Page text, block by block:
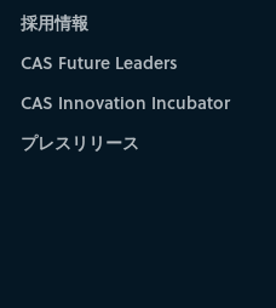
採用情報
CAS Future Leaders
CAS Innovation Incubator
プレスリリース